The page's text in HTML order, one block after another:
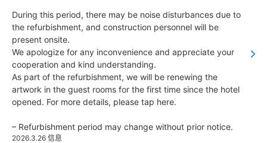
东京迪士尼度假区玩具总动员饭店
东京迪士尼乐祥饭店
During this period, there may be noise disturbances due to
the refurbishment, and construction personnel will be
present onsite.
We apologize for any inconvenience and appreciate your
cooperation and kind understanding.
As part of the refurbishment, we will be renewing the
artwork in the guest rooms for the first time since the hotel
opened. For more details, please tap here.
– Refurbishment period may change without prior notice.
2026.3.26 信息